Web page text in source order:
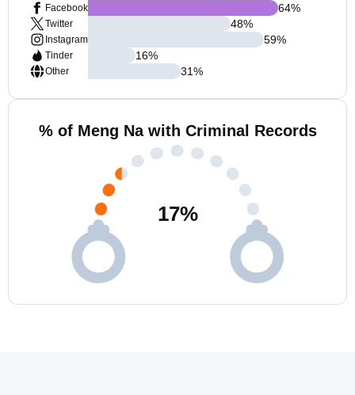
Facebook
Twitter
Instagram
Tinder
Other
64%
48%
59%
16%
31%
% of Meng Na with Criminal Records
17%